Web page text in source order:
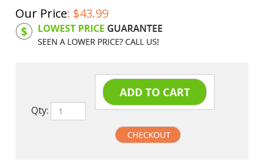
Our Price: $43.99
Product Code: HPCL23A
Qty: